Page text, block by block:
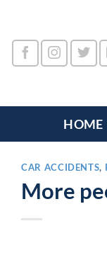
content
HOME
CAR ACCIDENTS,
More